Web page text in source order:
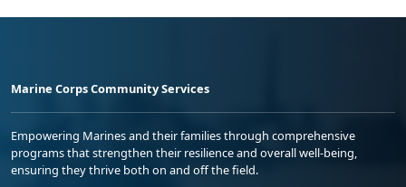
Marine Corps Community Services
Empowering Marines and their families through comprehensive
programs that strengthen their resilience and overall well-being,
ensuring they thrive both on and off the field.